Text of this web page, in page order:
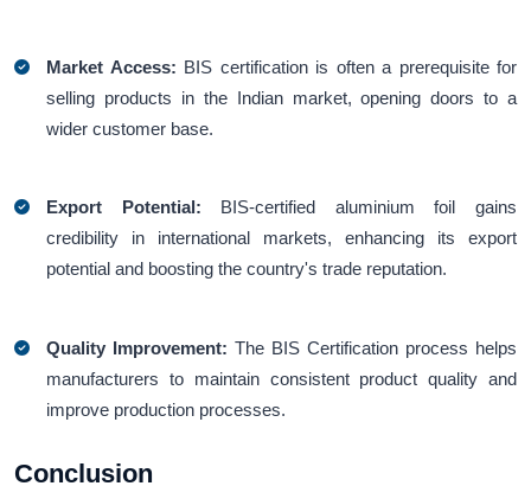
Market Access: BIS certification is often a prerequisite for
selling products in the Indian market, opening doors to a
wider customer base.
Export Potential:
BIS-certified aluminium foil gains
credibility in international markets, enhancing its export
potential and boosting the country's trade reputation.
Quality Improvement: The BIS Certification process helps
manufacturers to maintain consistent product quality and
improve production processes.
Conclusion